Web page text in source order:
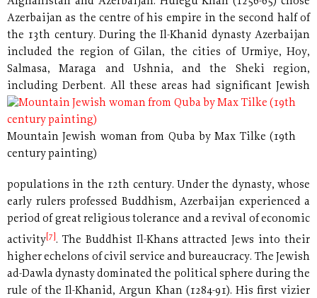
Azerbaijan as the centre of his empire in the second half of
the 13th century. During the Il-Khanid dynasty Azerbaijan
included the region of Gilan, the cities of Urmiye, Hoy,
Salmasa, Maraga and Ushnia, and the Sheki region,
including Derbent.
Mountain Jewish woman from Quba by Max Tilke (19th
century painting)
All these areas had significant Jewish
populations in the 12th century. Under the dynasty, whose
early rulers professed Buddhism, Azerbaijan experienced a
period of great religious tolerance and a revival of economic
activity[7] . The Buddhist Il-Khans attracted Jews into their
higher echelons of civil service and bureaucracy. The Jewish
ad-Dawla dynasty dominated the political sphere during the
rule of the Il-Khanid, Argun Khan (1284-91). His first vizier